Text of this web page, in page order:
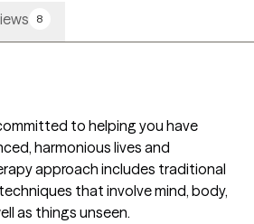
8
to helping you have
harmonious lives and
approach includes traditional
that involve mind, body,
as things unseen.